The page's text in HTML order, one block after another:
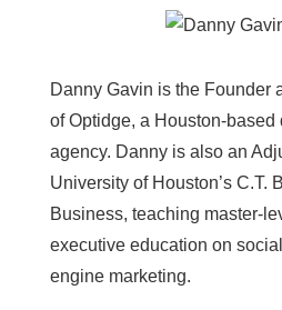
Danny Gavin is the Founder
of Optidge, a Houston-based
agency. Danny is also an
University of Houston’s C.T.
Business, teaching master-
executive education on
engine marketing.